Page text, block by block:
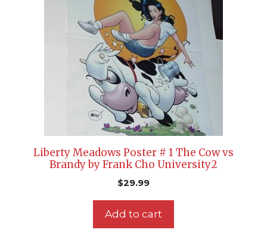
Liberty Meadows Poster # 1 The Cow vs
Brandy by Frank Cho University2
$29.99
Add to cart